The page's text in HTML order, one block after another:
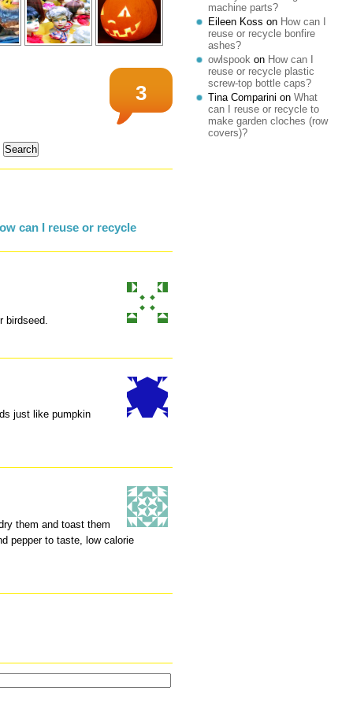
3
can I reuse or recycle
just like pumpkin
them and toast them
pepper to taste, low calorie
machine parts?
Eileen Koss on How can I
reuse or recycle bonfire
ashes?
owlspook on How can I
reuse or recycle plastic
screw-top bottle caps?
Tina Comparini on What
can I reuse or recycle to
make garden cloches (row
covers)?